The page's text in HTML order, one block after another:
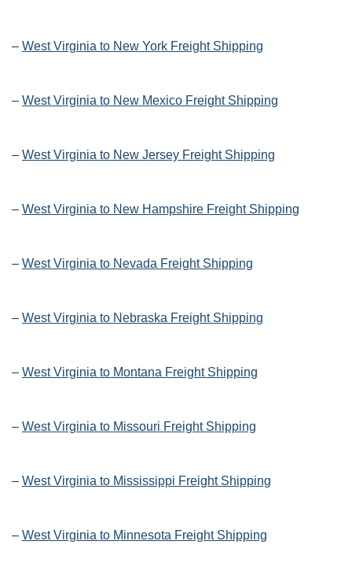
– West Virginia to New York Freight Shipping
– West Virginia to New Mexico Freight Shipping
– West Virginia to New Jersey Freight Shipping
– West Virginia to New Hampshire Freight Shipping
– West Virginia to Nevada Freight Shipping
– West Virginia to Nebraska Freight Shipping
– West Virginia to Montana Freight Shipping
– West Virginia to Missouri Freight Shipping
– West Virginia to Mississippi Freight Shipping
– West Virginia to Minnesota Freight Shipping